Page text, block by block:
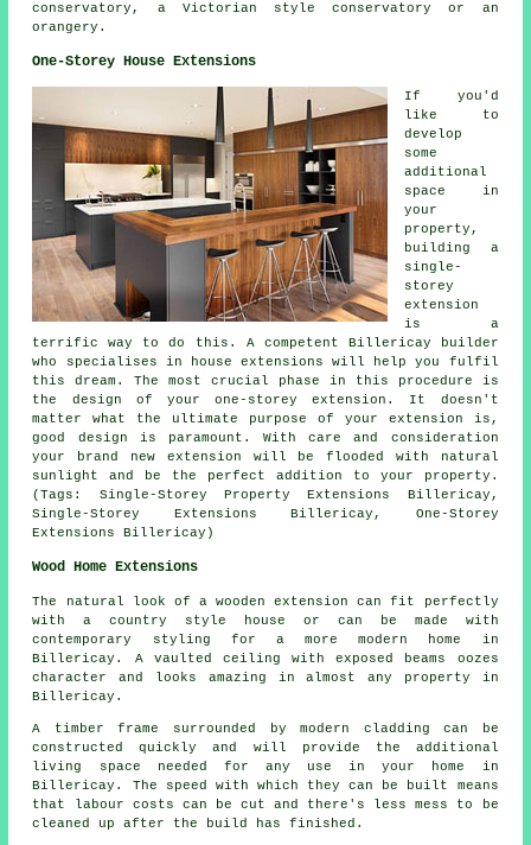
conservatory, a Victorian style conservatory or an
orangery.
One-Storey House Extensions
If you'd
like to
develop
some
additional
space in
your
property,
building a
single-
storey
extension
is a
terrific way to do this. A competent Billericay builder
who specialises in house extensions will help you fulfil
this dream. The most crucial phase in this procedure is
the design of your one-storey extension. It doesn't
matter what the ultimate purpose of your extension is,
good design is paramount. With care and consideration
your brand new extension will be flooded with natural
sunlight and be the perfect addition to your property.
(Tags: Single-Storey Property Extensions Billericay,
Single-Storey Extensions Billericay, One-Storey
Extensions Billericay)
Wood Home Extensions
The natural look of a wooden extension can fit perfectly
with a country style house or can be made with
contemporary styling for a more modern home in
Billericay. A vaulted ceiling with exposed beams oozes
character and looks amazing in almost any property in
Billericay.
A timber frame surrounded by modern cladding can be
constructed quickly and will provide the additional
living space needed for any use in your home in
Billericay. The speed with which they can be built means
that labour costs can be cut and there's less mess to be
cleaned up after the build has finished.